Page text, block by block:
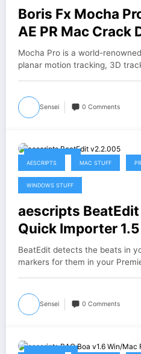
Boris Fx Mocha
AE PR Mac Crack
Mocha Pro is a world-
planar motion tracking, 3D
Sensei 0 Comments
AESCRIPTS MAC STUFF
WINDOWS STUFF
aescripts
Quick Importer
BeatEdit detects the beats in
markers for them in your
Sensei 0 Comments